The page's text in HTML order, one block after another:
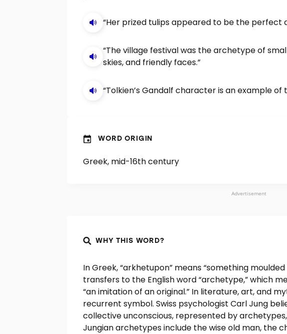
“Her prized tulips appeared to be the perfect
“The village festival was the archetype of
skies, and friendly faces.”
“Tolkien’s Gandalf character is an example
WORD ORIGIN
Greek, mid-16th century
Advertisement
WHY THIS WORD?
In Greek, “arkhetupon” means “something
transfers to the English word “archetype,” which
“an imitation of an original.” In literature, art, and
recurrent symbol. Swiss psychologist Carl Jung
collective unconscious, represented by
Jungian archetypes include the wise old man, the